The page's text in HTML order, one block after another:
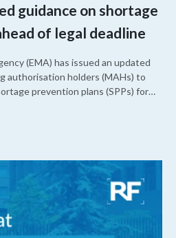
guidance on shortage
of legal deadline
(EMA) has issued an updated
authorisation holders (MAHs) to
prevention plans (SPPs) for